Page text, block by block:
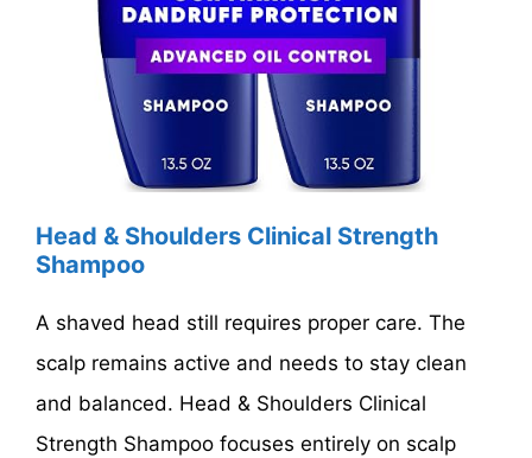
Head & Shoulders Clinical Strength
Shampoo
A shaved head still requires proper care. The
scalp remains active and needs to stay clean
and balanced. Head & Shoulders Clinical
Strength Shampoo focuses entirely on scalp